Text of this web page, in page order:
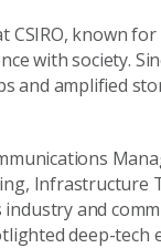
CSIRO, known
with society.
and amplified
Infrastructure
and
deep-